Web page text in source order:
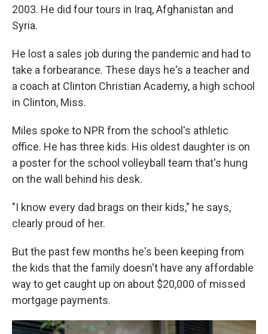
2003. He did four tours in Iraq, Afghanistan and
Syria.
He lost a sales job during the pandemic and had to
take a forbearance. These days he's a teacher and
a coach at Clinton Christian Academy, a high school
in Clinton, Miss.
Miles spoke to NPR from the school's athletic
office. He has three kids. His oldest daughter is on
a poster for the school volleyball team that's hung
on the wall behind his desk.
"I know every dad brags on their kids," he says,
clearly proud of her.
But the past few months he's been keeping from
the kids that the family doesn't have any affordable
way to get caught up on about $20,000 of missed
mortgage payments.